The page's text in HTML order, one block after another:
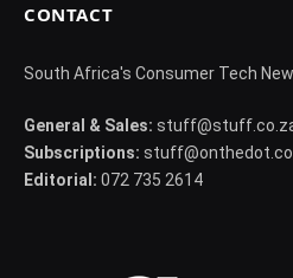
CONTACT
South Africa's Consumer Tech
General & Sales:
Subscriptions:
Editorial: 072 735 2614